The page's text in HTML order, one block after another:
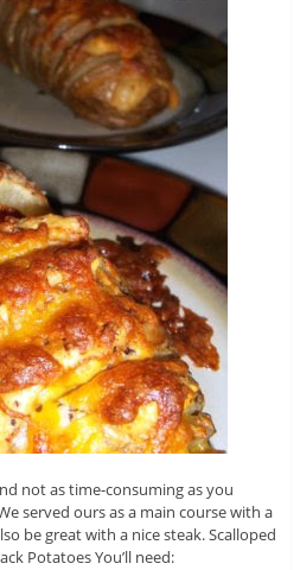
not as time-consuming as you
served ours as a main course with a
be great with a nice steak. Scalloped
Potatoes You’ll need: